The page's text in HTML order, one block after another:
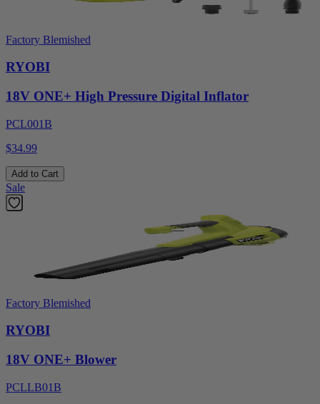
Factory Blemished
RYOBI
18V ONE+ High Pressure Digital Inflator
PCL001B
$34.99
Add to Cart
Sale
Factory Blemished
RYOBI
18V ONE+ Blower
PCLLB01B